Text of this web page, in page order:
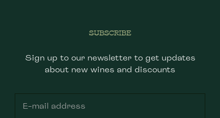
SUBSCRIBE
Sign up to our newsletter to get updates
about new wines and discounts